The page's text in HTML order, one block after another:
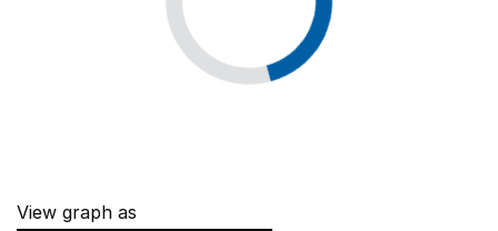
View graph as